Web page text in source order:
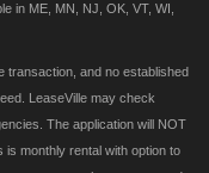
in ME, MN, NJ, OK, VT, WI,
transaction, and no established
LeaseVille may check
The application will NOT
monthly rental with option to